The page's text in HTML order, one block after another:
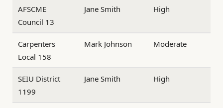
AFSCME
Council 13
Jane Smith High
Carpenters
Local 158
Mark Johnson Moderate
SEIU District
1199
Jane Smith High